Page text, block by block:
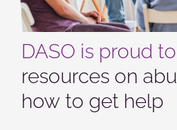
DASO is proud
resources on
how to get help